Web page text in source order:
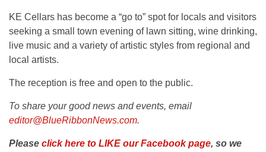
KE Cellars has become a “go to” spot for locals and visitors
seeking a small town evening of lawn sitting, wine drinking,
live music and a variety of artistic styles from regional and
local artists.
The reception is free and open to the public.
To share your good news and events, email
editor@BlueRibbonNews.com.
Please click here to LIKE our Facebook page, so we